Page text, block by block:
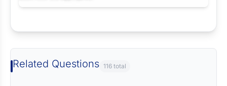
Related Questions 116 total